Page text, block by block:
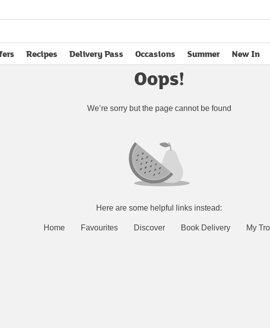
Recipes Delivery Pass
opens in new tabOccasions Summer New In
Oops!
We’re sorry but the page cannot be found
Here are some helpful links instead:
Home Favourites Discover Book Delivery My